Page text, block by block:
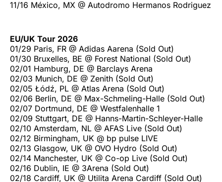
11/16 México, MX @ Autodromo Hermanos Rodriguez
EU/UK Tour 2026
01/29 Paris, FR @ Adidas Aarena (Sold Out)
01/30 Bruxelles, BE @ Forest National (Sold Out)
02/01 Hamburg, DE @ Barclays Arena
02/03 Munich, DE @ Zenith (Sold Out)
02/05 Łódź, PL @ Atlas Arena (Sold Out)
02/06 Berlin, DE @ Max-Schmeling-Halle (Sold Out)
02/07 Dortmund, DE @ Westfalenhalle 1
02/09 Stuttgart, DE @ Hanns-Martin-Schleyer-Halle
02/10 Amsterdam, NL @ AFAS Live (Sold Out)
02/12 Birmingham, UK @ bp pulse LIVE
02/13 Glasgow, UK @ OVO Hydro (Sold Out)
02/14 Manchester, UK @ Co-op Live (Sold Out)
02/16 Dublin, IE @ 3Arena (Sold Out)
02/18 Cardiff, UK @ Utilita Arena Cardiff (Sold Out)